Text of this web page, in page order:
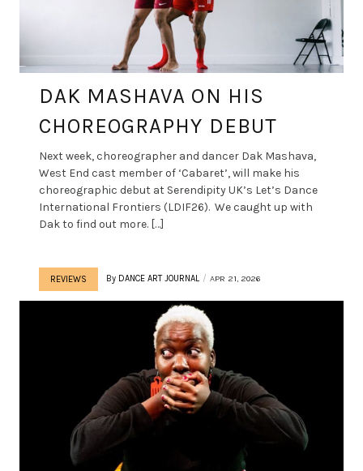
DAK MASHAVA ON HIS
CHOREOGRAPHY DEBUT
Next week, choreographer and dancer Dak Mashava,
West End cast member of ‘Cabaret’, will make his
choreographic debut at Serendipity UK’s Let’s Dance
International Frontiers (LDIF26). We caught up with
Dak to find out more. […]
REVIEWS By DANCE ART JOURNAL APR 21, 2026